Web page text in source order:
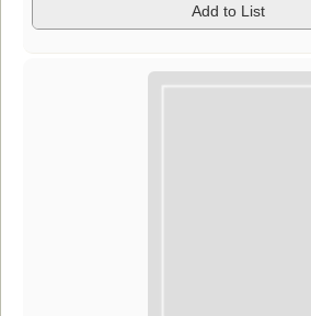
Add to List